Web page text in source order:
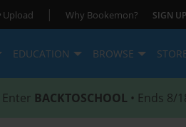
Upload | Why Bookemon? SIGN UP
EDUCATION BROWSE
Enter BACKTOSCHOOL • Ends 8/